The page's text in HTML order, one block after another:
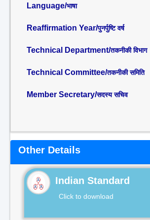
Language/भाषा
Reaffirmation Year/पुनर्पुष्टि वर्ष
Technical Department/तकनीकी विभाग
Technical Committee/तकनीकी समिति
Member Secretary/सदस्य सचिव
Other Details
Indian Standard
Click to download